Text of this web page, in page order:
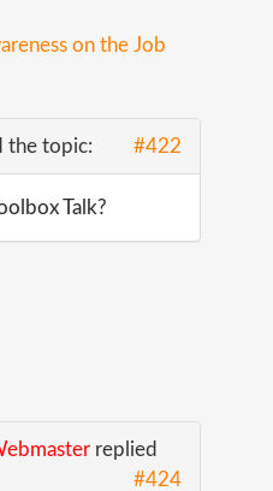
on the Job
the topic: #422
Talk?
replied
#424